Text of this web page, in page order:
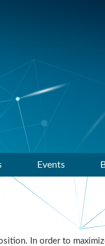
Events
In order to